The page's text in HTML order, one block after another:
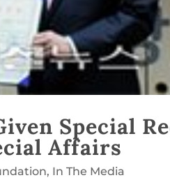
Special
Affairs
, In The Media